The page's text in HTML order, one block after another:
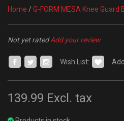
Home / G-FORM MESA Knee Guard
Not yet ratedAdd your review
Wish List:
139.99 Excl. tax